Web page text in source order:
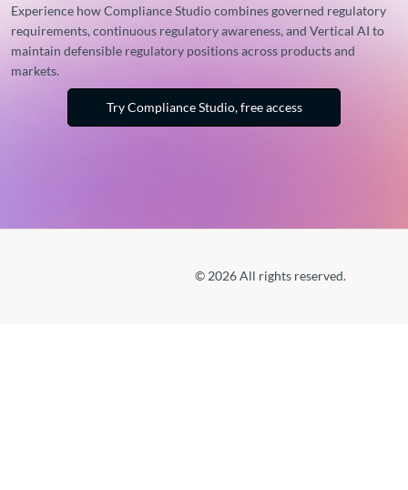
Experience how Compliance Studio combines governed regulatory
requirements, continuous regulatory awareness, and Vertical AI to
maintain defensible regulatory positions across products and
markets.
Try Compliance Studio, free access
© 2026 All rights reserved.